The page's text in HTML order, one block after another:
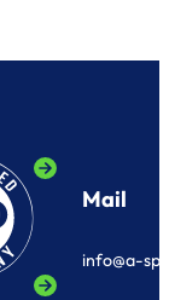
Mail
info@a-